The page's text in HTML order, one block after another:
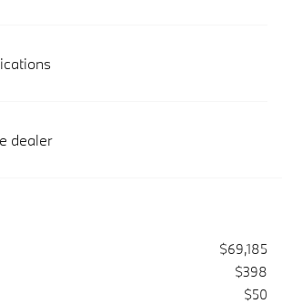
dealer
$69,185
$398
$50